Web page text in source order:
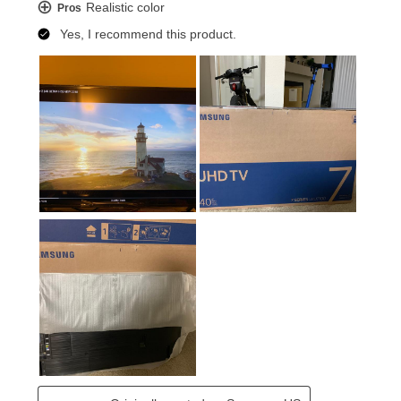
home entertainment system.
DTS® PREMIUM SOUND 5.1™
Feel like you’re part of the action by immersing your
senses in 5.1 surround sound. INCLUDES STANDARD
REMOTE CONTROL Remote control that operates the
TV.